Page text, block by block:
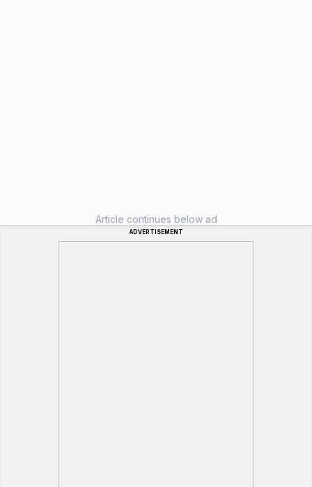
Article continues below ad
ADVERTISEMENT